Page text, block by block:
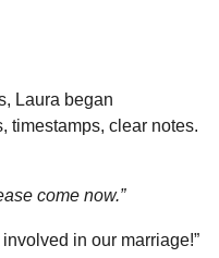
Laura began
clear notes.
come now.”
in our marriage!”